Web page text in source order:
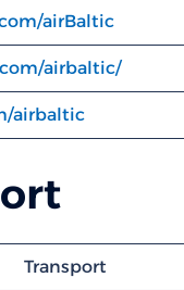
airBaltic
airbaltic/
airbaltic
Transport